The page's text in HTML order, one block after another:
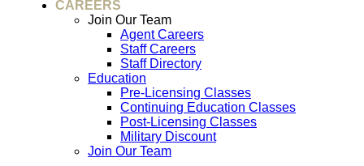
CAREERS
Join Our Team
Agent Careers
Staff Careers
Staff Directory
Education
Pre-Licensing Classes
Continuing Education Classes
Post-Licensing Classes
Military Discount
Join Our Team